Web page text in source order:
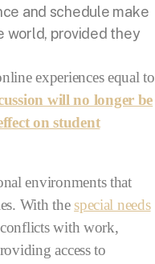
and schedule make
world, provided they
experiences equal to
will no longer be
on student
environments that
With the special needs
with work,
access to